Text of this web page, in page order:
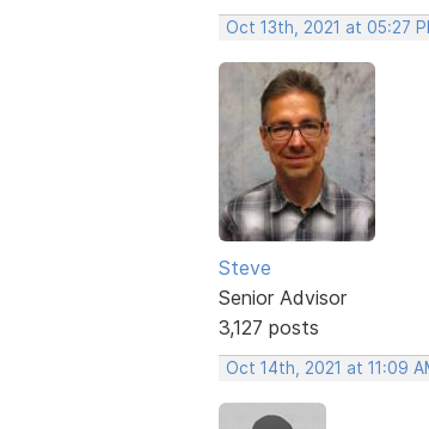
Oct 13th, 2021 at 05:27
Steve
Senior Advisor
3,127 posts
Oct 14th, 2021 at 11:09